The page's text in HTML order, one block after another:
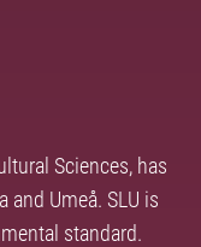
Sciences, has
and Umeå. SLU is
standard.